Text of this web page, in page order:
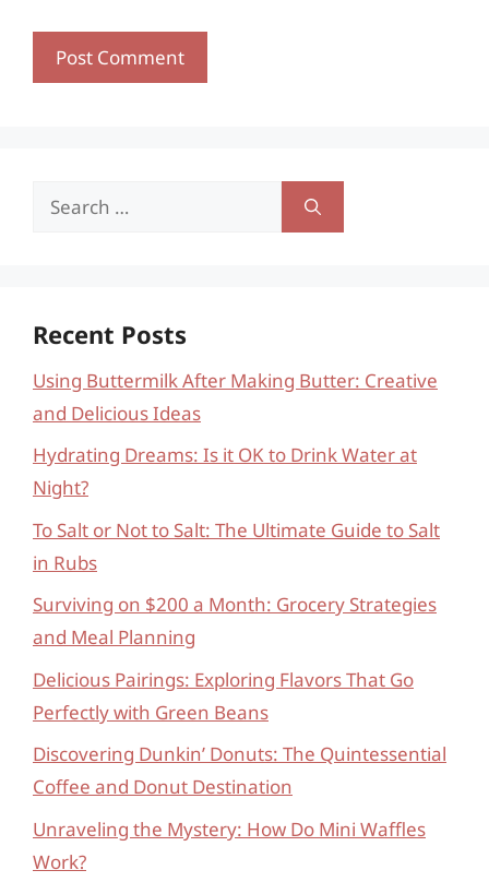
Search
Recent Posts
Using Buttermilk After Making Butter: Creative
and Delicious Ideas
Hydrating Dreams: Is it OK to Drink Water at
Night?
To Salt or Not to Salt: The Ultimate Guide to Salt
in Rubs
Surviving on $200 a Month: Grocery Strategies
and Meal Planning
Delicious Pairings: Exploring Flavors That Go
Perfectly with Green Beans
Discovering Dunkin’ Donuts: The Quintessential
Coffee and Donut Destination
Unraveling the Mystery: How Do Mini Waffles
Work?